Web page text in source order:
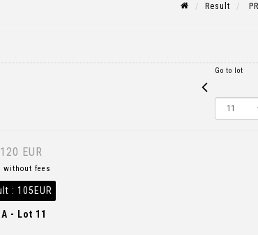
Result
Go to lot
EUR
without fees
: 105EUR
- Lot 11